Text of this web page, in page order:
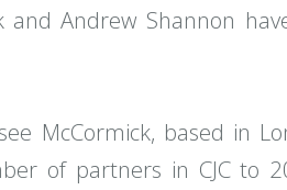
and Andrew Shannon
McCormick, based in
of partners in CJC to